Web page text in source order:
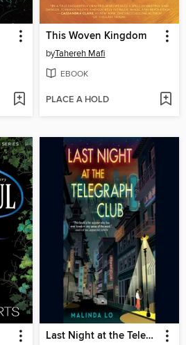
This Woven Kingdom
byTahereh Mafi
EBOOK
PLACE A HOLD
Last Night at the Telegraph Club